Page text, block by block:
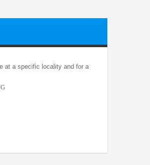
at a specific locality and for a